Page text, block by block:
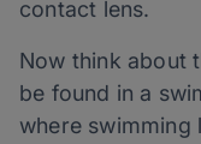
contact lens.
Now think about
be found in a
where swimming